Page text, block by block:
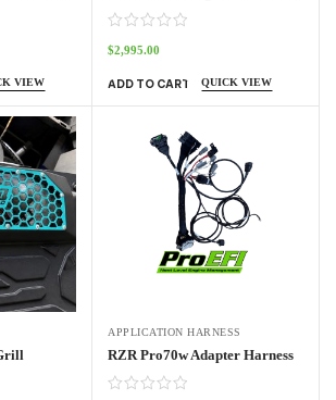
VIEW
$2,995.00
ADD TO CART QUICK VIEW
APPLICATION HARNESS
RZR Pro70w Adapter Harness